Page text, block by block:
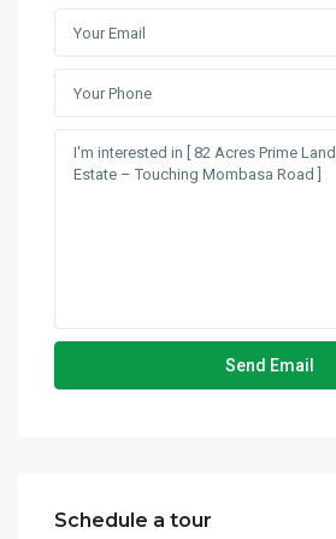
Schedule a tour